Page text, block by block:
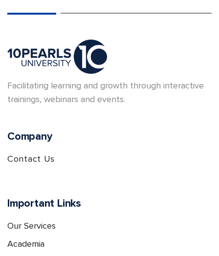
Facilitating learning and growth through interactive
trainings, webinars and events.
Company
Contact Us
Important Links
Our Services
Academia